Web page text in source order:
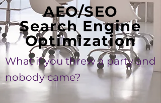
AEO/SEO
Search Engine
Optimization
What if you threw a party and
nobody came?